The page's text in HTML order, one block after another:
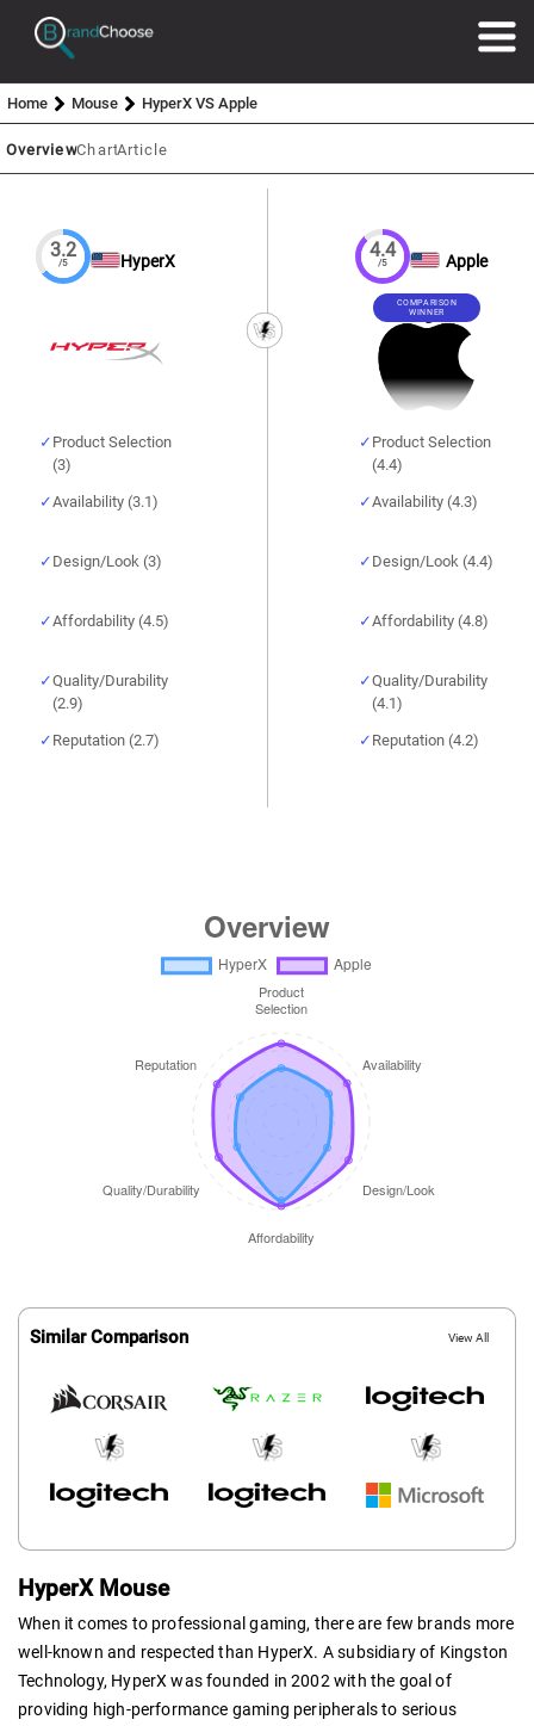
Home Mouse HyperX VS Apple
OverviewChartArticle
3.2
/5 HyperX
Product Selection
(3)
Availability (3.1)
Design/Look (3)
Affordability (4.5)
Quality/Durability
(2.9)
Reputation (2.7)
4.4
/5 Apple
COMPARISON
WINNER
Product Selection
(4.4)
Availability (4.3)
Design/Look (4.4)
Affordability (4.8)
Quality/Durability
(4.1)
Reputation (4.2)
Similar Comparison View All
HyperX Mouse
When it comes to professional gaming, there are few brands more
well-known and respected than HyperX. A subsidiary of Kingston
Technology, HyperX was founded in 2002 with the goal of
providing high-performance gaming peripherals to serious